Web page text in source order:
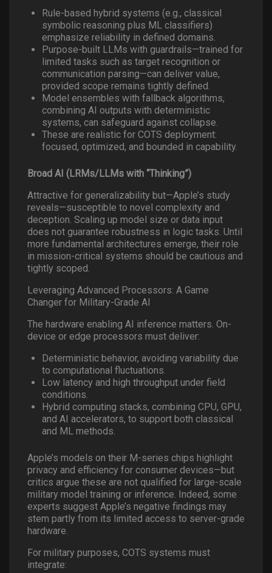
Rule-based hybrid systems (e.g., classical
symbolic reasoning plus ML classifiers)
emphasize reliability in defined domains.
Purpose-built LLMs with guardrails—trained for
limited tasks such as target recognition or
communication parsing—can deliver value,
provided scope remains tightly defined.
Model ensembles with fallback algorithms,
combining AI outputs with deterministic
systems, can safeguard against collapse.
These are realistic for COTS deployment:
focused, optimized, and bounded in capability.
Broad AI (LRMs/LLMs with “Thinking”)
Attractive for generalizability but—Apple’s study
reveals—susceptible to novel complexity and
deception. Scaling up model size or data input
does not guarantee robustness in logic tasks. Until
more fundamental architectures emerge, their role
in mission-critical systems should be cautious and
tightly scoped.
Leveraging Advanced Processors: A Game
Changer for Military-Grade AI
The hardware enabling AI inference matters. On-
device or edge processors must deliver:
Deterministic behavior, avoiding variability due
to computational fluctuations.
Low latency and high throughput under field
conditions.
Hybrid computing stacks, combining CPU, GPU,
and AI accelerators, to support both classical
and ML methods.
Apple’s models on their M-series chips highlight
privacy and efficiency for consumer devices—but
critics argue these are not qualified for large-scale
military model training or inference. Indeed, some
experts suggest Apple’s negative findings may
stem partly from its limited access to server-grade
hardware.
For military purposes, COTS systems must
integrate: